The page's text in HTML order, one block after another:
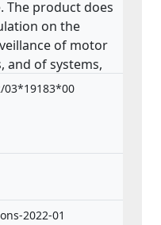
The product does
on the
of motor
and of systems,
technical units
03*19183*00
2022-01